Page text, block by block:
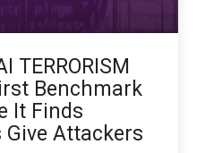
TERRORISM
Benchmark
It Finds
Attackers